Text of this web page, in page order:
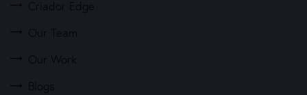
Criador Edge
Our Team
Our Work
Blogs